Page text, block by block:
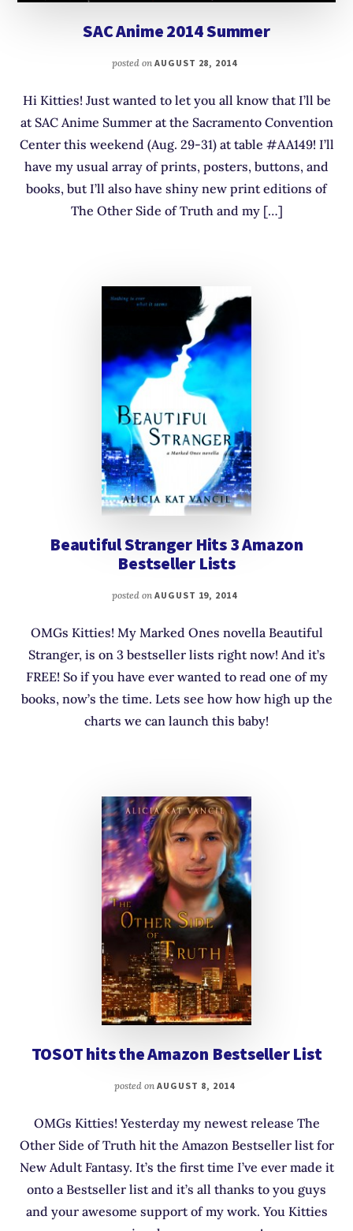
SAC Anime 2014 Summer
posted on AUGUST 28, 2014
Hi Kitties! Just wanted to let you all know that I’ll be
at SAC Anime Summer at the Sacramento Convention
Center this weekend (Aug. 29-31) at table #AA149! I’ll
have my usual array of prints, posters, buttons, and
books, but I’ll also have shiny new print editions of
The Other Side of Truth and my […]
Beautiful Stranger Hits 3 Amazon
Bestseller Lists
posted on AUGUST 19, 2014
OMGs Kitties! My Marked Ones novella Beautiful
Stranger, is on 3 bestseller lists right now! And it’s
FREE! So if you have ever wanted to read one of my
books, now’s the time. Lets see how how high up the
charts we can launch this baby!
TOSOT hits the Amazon Bestseller List
posted onAUGUST 8, 2014
OMGs Kitties! Yesterday my newest release The
Other Side of Truth hit the Amazon Bestseller list for
New Adult Fantasy. It’s the first time I’ve ever made it
onto a Bestseller list and it’s all thanks to you guys
and your awesome support of my work. You Kitties